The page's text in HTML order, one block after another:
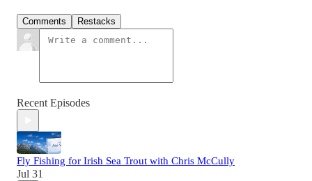
Comments Restacks
Recent Episodes
Fly Fishing for Irish Sea Trout with Chris McCully
Jul 31